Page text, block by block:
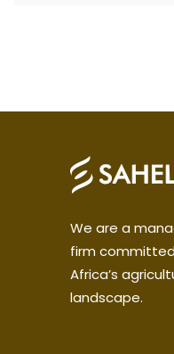
We are a
firm
Africa’s
landscape.